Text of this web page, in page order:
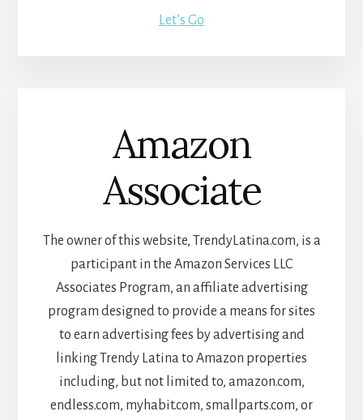
Let’s Go
Amazon
Associate
The owner of this website, TrendyLatina.com, is a
participant in the Amazon Services LLC
Associates Program, an affiliate advertising
program designed to provide a means for sites
to earn advertising fees by advertising and
linking Trendy Latina to Amazon properties
including, but not limited to, amazon.com,
endless.com, myhabit.com, smallparts.com, or